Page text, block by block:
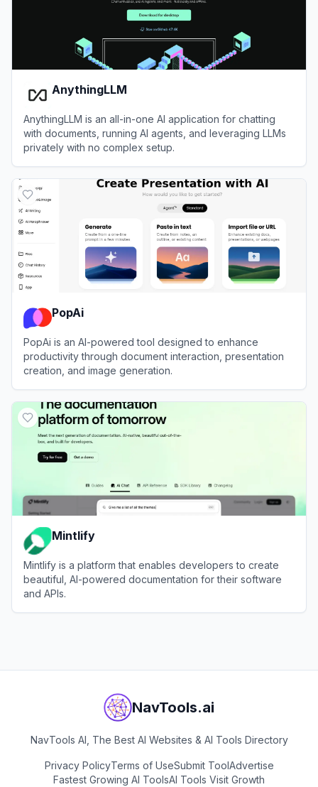
AnythingLLM
AnythingLLM is an all-in-one AI application for chatting
with documents, running AI agents, and leveraging LLMs
privately with no complex setup.
PopAi
PopAi is an AI-powered tool designed to enhance
productivity through document interaction, presentation
creation, and image generation.
Mintlify
Mintlify is a platform that enables developers to create
beautiful, AI-powered documentation for their software
and APIs.
NavTools.ai
NavTools AI, The Best AI Websites & AI Tools Directory
Privacy PolicyTerms of UseSubmit ToolAdvertise
Fastest Growing AI ToolsAI Tools Visit Growth